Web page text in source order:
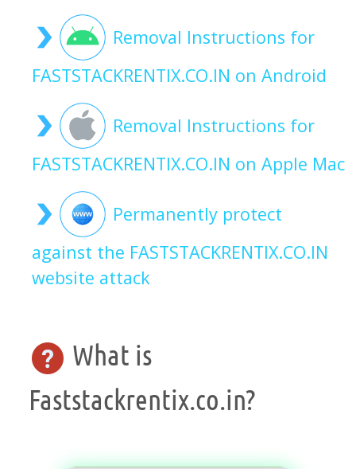
Removal Instructions for
FASTSTACKRENTIX.CO.IN on Android
Removal Instructions for
FASTSTACKRENTIX.CO.IN on Apple Mac
Permanently protect
against the FASTSTACKRENTIX.CO.IN
website attack
What is
Faststackrentix.co.in?